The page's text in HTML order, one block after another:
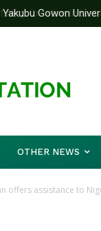
Gowon
OTHER NEWS
offers assistance to